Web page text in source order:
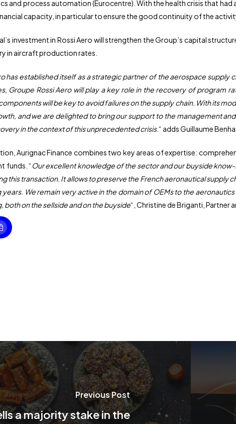
and process automation (Eurocentre). With the health crisis that had
capacity, in particular to ensure the good continuity of the
investment in Rossi Aero will strengthen the Group’s capital
in aircraft production rates.
has established itself as a strategic partner of the aerospace
Groupe Rossi Aero will play a key role in the recovery of program
will be key to avoid failures on the supply chain. With its
and we are delighted to bring our support to the management
in the context of this unprecedented crisis.“ adds Guillaume
Aurignac Finance combines two key areas of expertise:
funds. “Our excellent knowledge of the sector and our buyside
this transaction. It allows to preserve the French aeronautical supply
We remain very active in the domain of OEMs to the
both on the sellside and on the buyside“, Christine de Briganti, Partner
Previous Post
a majority stake in the